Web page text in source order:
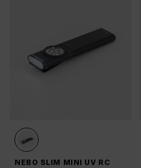
NEBO SLIM MINI UV RC